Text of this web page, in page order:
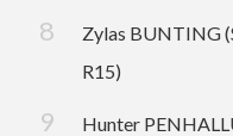
Zylas BUNTING
R15)
Hunter